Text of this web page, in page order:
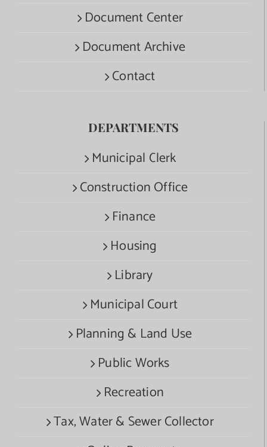
Document Center
Document Archive
Contact
DEPARTMENTS
Municipal Clerk
Construction Office
Finance
Housing
Library
Municipal Court
Planning & Land Use
Public Works
Recreation
Tax, Water & Sewer Collector